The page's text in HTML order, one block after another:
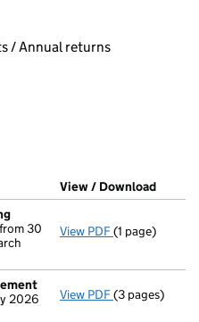
selecting an input will reload
/ Annual returns
a new window)
House)
document filed at Companies
View / Download
from 30
View PDF Current
(1 page)
2026
View PDF Confirmation
(3 pages)